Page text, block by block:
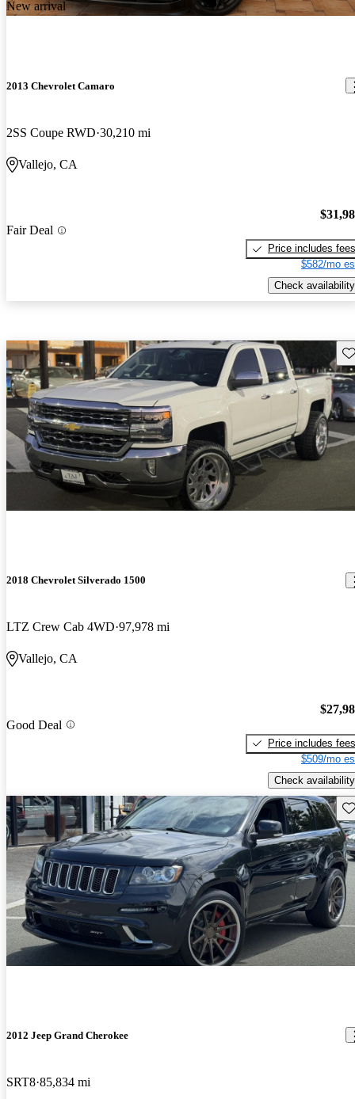
New arrival
2013 Chevrolet Camaro
2SS Coupe RWD 30,210 mi
Vallejo, CA
Fair Deal
Price includes fees
$582/mo
Check availability
2018 Chevrolet Silverado 1500
LTZ Crew Cab 4WD 97,978 mi
Vallejo, CA
Good Deal
Price includes fees
$509/mo
Check availability
2012 Jeep Grand Cherokee
SRT8 85,834 mi